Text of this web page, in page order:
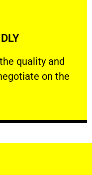
quality and
on the
and your